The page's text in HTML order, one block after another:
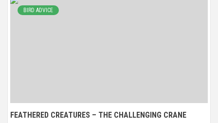
BIRD ADVICE
FEATHERED CREATURES – THE CHALLENGING CRANE